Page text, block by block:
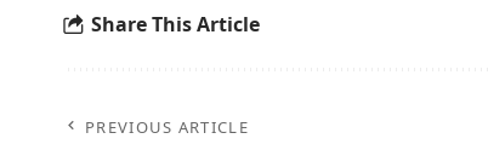
Share This Article
PREVIOUS ARTICLE